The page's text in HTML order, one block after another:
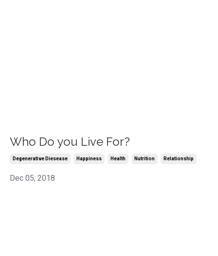
Who Do you Live For?
Degenerative Diesease Happiness Health Nutrition Relationship
Dec 05, 2018